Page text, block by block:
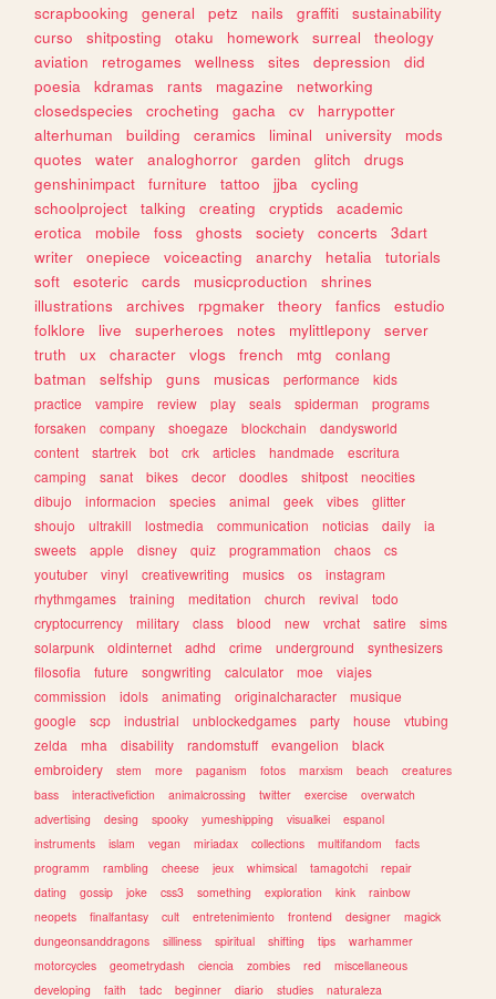
scrapbooking
general petz nails graffiti
sustainability
curso
shitposting otaku homework surreal
theology
aviation
retrogames wellness sites depression
did
poesia
kdramas rants magazine
networking
closedspecies
crocheting gacha cv
harrypotter
alterhuman
building ceramics liminal university
mods
quotes
water analoghorror garden glitch
drugs
genshinimpact
furniture tattoo jjba
cycling
schoolproject
talking creating cryptids
academic
erotica
mobile foss ghosts society concerts
3dart
writer
onepiece voiceacting anarchy hetalia
tutorials
soft
esoteric cards musicproduction
shrines
illustrations
archives rpgmaker theory fanfics
estudio
folklore
live superheroes notes mylittlepony
server
truth
ux character vlogs french mtg
conlang
batman
selfship guns musicas performance
kids
practice
vampire review play seals spiderman
programs
forsaken
company shoegaze blockchain
dandysworld
content
startrek bot crk articles handmade
escritura
camping
sanat bikes decor doodles shitpost
neocities
dibujo
informacion species animal geek vibes
glitter
shoujo
ultrakill lostmedia communication noticias daily
ia
sweets
apple disney quiz programmation chaos
cs
youtuber
vinyl creativewriting musics os
instagram
rhythmgames
training meditation church revival
todo
cryptocurrency
military class blood new vrchat satire
sims
solarpunk
oldinternet adhd crime underground
synthesizers
filosofia
future songwriting calculator moe
viajes
commission
idols animating originalcharacter
musique
google
scp industrial unblockedgames party house
vtubing
zelda
mha disability randomstuff evangelion
black
embroidery
stem more paganism fotos marxism beach
creatures
bass
interactivefiction animalcrossing twitter exercise
overwatch
advertising
desing spooky yumeshipping visualkei
espanol
instruments
islam vegan miriadax collections multifandom
facts
programm
rambling cheese jeux whimsical tamagotchi
repair
dating
gossip joke css3 something exploration kink
rainbow
neopets
finalfantasy cult entretenimiento frontend designer
magick
dungeonsanddragons
silliness spiritual shifting tips
warhammer
motorcycles
geometrydash ciencia zombies red
miscellaneous
developing
faith tadc beginner diario studies naturaleza